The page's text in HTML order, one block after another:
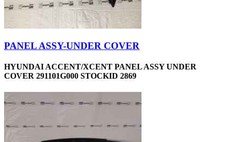
PANEL ASSY-UNDER COVER
HYUNDAI ACCENT/XCENT PANEL ASSY UNDER
COVER 291101G000 STOCKID 2869